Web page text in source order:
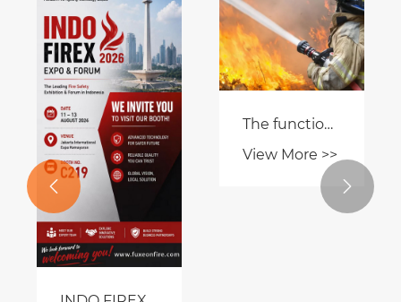
Our
Company
Officially
Launches FM
Certification
Application
View More >>
What Is a Fire
Hydrant and
Why Is It
Essential for
View More >>
 